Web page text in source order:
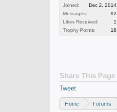
Joined:
Dec 2, 2014
Messages:
92
Likes Received:
1
Trophy Points:
18
Share This Page
Tweet
Home Forums